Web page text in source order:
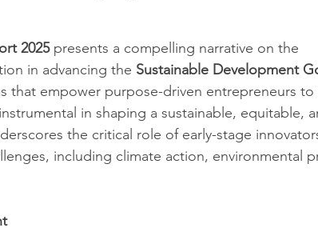
2025 presents a compelling narrative on the
in advancing the Sustainable Development
that empower purpose-driven entrepreneurs to
in shaping a sustainable, equitable,
the critical role of early-stage
including climate action, environmental